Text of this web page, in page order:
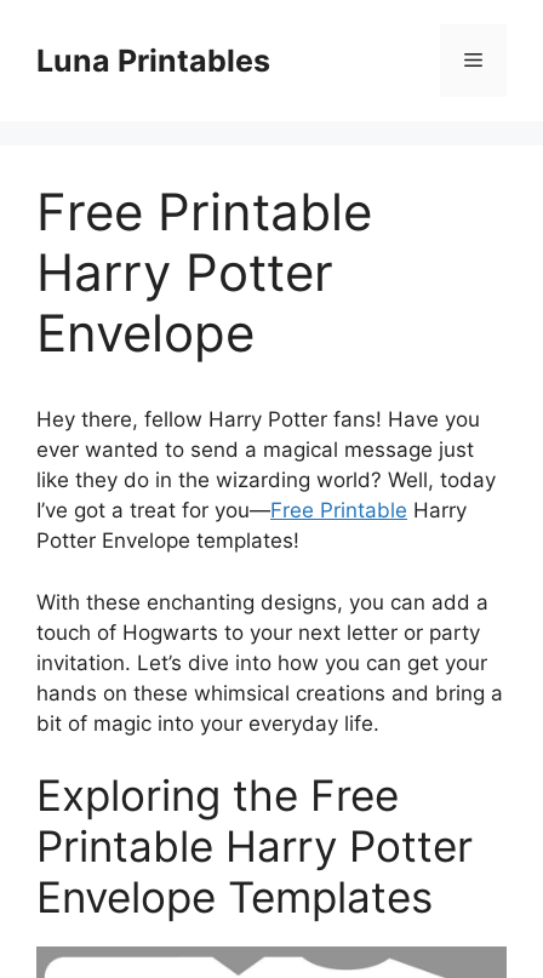
contentLuna Printables Menu
Free Printable
Harry Potter
Envelope
Hey there, fellow Harry Potter fans! Have you
ever wanted to send a magical message just
like they do in the wizarding world? Well, today
I’ve got a treat for you—Free Printable Harry
Potter Envelope templates!
With these enchanting designs, you can add a
touch of Hogwarts to your next letter or party
invitation. Let’s dive into how you can get your
hands on these whimsical creations and bring a
bit of magic into your everyday life.
Exploring the Free
Printable Harry Potter
Envelope Templates